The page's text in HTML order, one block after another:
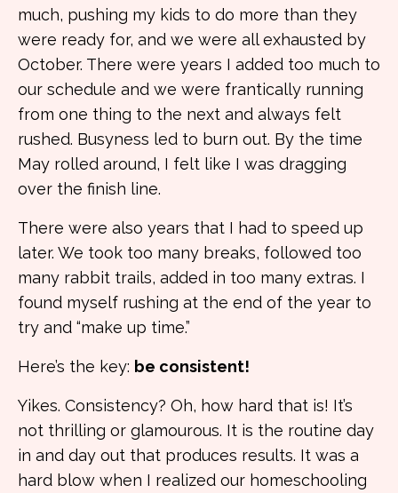
much, pushing my kids to do more than they
were ready for, and we were all exhausted by
October. There were years I added too much to
our schedule and we were frantically running
from one thing to the next and always felt
rushed. Busyness led to burn out. By the time
May rolled around, I felt like I was dragging
over the finish line.
There were also years that I had to speed up
later. We took too many breaks, followed too
many rabbit trails, added in too many extras. I
found myself rushing at the end of the year to
try and “make up time.”
Here’s the key: be consistent!
Yikes. Consistency? Oh, how hard that is! It’s
not thrilling or glamourous. It is the routine day
in and day out that produces results. It was a
hard blow when I realized our homeschooling